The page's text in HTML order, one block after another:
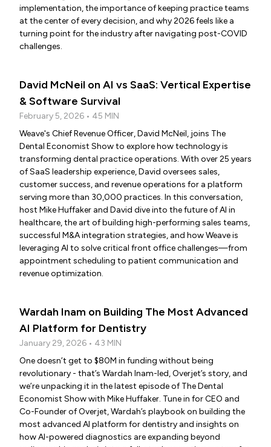
implementation, the importance of keeping practice teams
at the center of every decision, and why 2026 feels like a
turning point for the industry after navigating post-COVID
challenges.
David McNeil on AI vs SaaS: Vertical Expertise
& Software Survival
February 5, 2026 • 45 MIN
Weave's Chief Revenue Officer, David McNeil, joins The
Dental Economist Show to explore how technology is
transforming dental practice operations. With over 25 years
of SaaS leadership experience, David oversees sales,
customer success, and revenue operations for a platform
serving more than 30,000 practices. In this conversation,
host Mike Huffaker and David dive into the future of AI in
healthcare, the art of building high-performing sales teams,
successful M&A integration strategies, and how Weave is
leveraging AI to solve critical front office challenges—from
appointment scheduling to patient communication and
revenue optimization.
Wardah Inam on Building The Most Advanced
AI Platform for Dentistry
January 29, 2026 • 43 MIN
One doesn’t get to $80M in funding without being
revolutionary - that’s Wardah Inam-led, Overjet’s story, and
we’re unpacking it in the latest episode of The Dental
Economist Show with Mike Huffaker. Tune in for CEO and
Co-Founder of Overjet, Wardah’s playbook on building the
most advanced AI platform for dentistry and insights on
how AI-powered diagnostics are expanding beyond